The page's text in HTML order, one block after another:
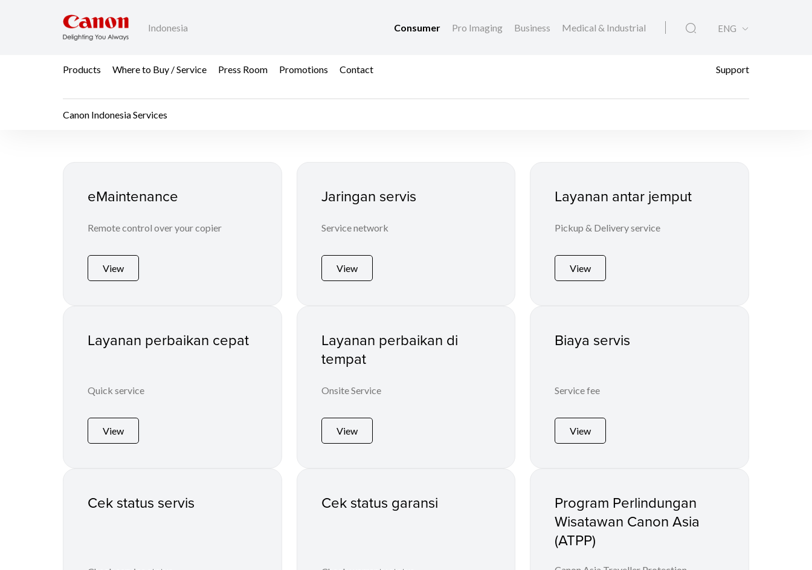
Indonesia Consumer Pro Imaging Business Medical & Industrial ENG
Products Where to Buy / Service Press Room Promotions Contact Support
Canon Indonesia Services
eMaintenance
Remote control over your copier
View
Jaringan servis
Service network
View
Layanan antar jemput
Pickup & Delivery service
View
Layanan perbaikan cepat
Quick service
View
Layanan perbaikan di
tempat
Onsite Service
View
Biaya servis
Service fee
View
Cek status servis Cek status garansi
Program Perlindungan
Wisatawan Canon Asia
(ATPP)